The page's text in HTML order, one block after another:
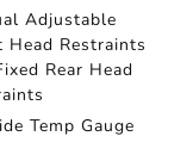
Adjustable
Head Restraints
Rear Head
Temp Gauge